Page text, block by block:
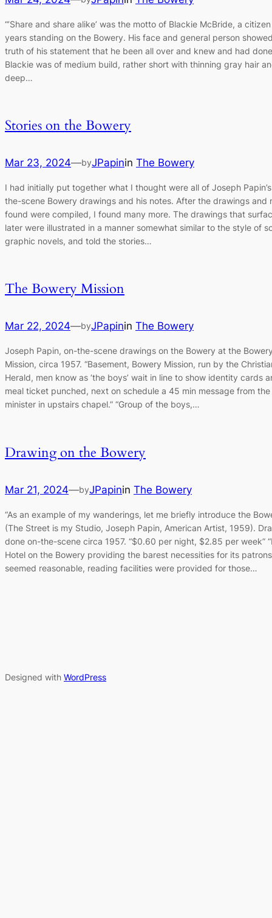
“’Share and share alike’ was the motto of Blackie McBride, a
years standing on the Bowery. His face and general person
truth of his statement that he been all over and knew and had
Blackie was of medium build, rather short with thinning gray hair
deep…
Stories on the Bowery
Mar 23, 2024—byJPapinin The Bowery
I had initially put together what I thought were all of Joseph
the-scene Bowery drawings and his notes. After the drawings and
found were compiled, I found many more. The drawings that
later were illustrated in a manner somewhat similar to the style of
graphic novels, and told the stories…
The Bowery Mission
Mar 22, 2024—byJPapinin The Bowery
Joseph Papin, on-the-scene drawings on the Bowery at the
Mission, circa 1957. “Basement, Bowery Mission, run by the
Herald, men know as ‘the boys’ wait in line to show identity cards
meal ticket punched, next on schedule a 45 min message from the
minister in upstairs chapel.” “Group of the boys,…
Drawing on the Bowery
Mar 21, 2024—byJPapinin The Bowery
“As an example of my wanderings, let me briefly introduce the
(The Street is my Studio, Joseph Papin, American Artist, 1959).
done on-the-scene circa 1957. “$0.60 per night, $2.85 per week”
Hotel on the Bowery providing the barest necessities for its
seemed reasonable, reading facilities were provided for those…
Designed with WordPress